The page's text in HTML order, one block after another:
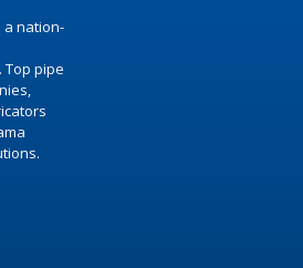
a nation-
pipe